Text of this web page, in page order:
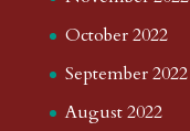
October 2022
September 2022
August 2022